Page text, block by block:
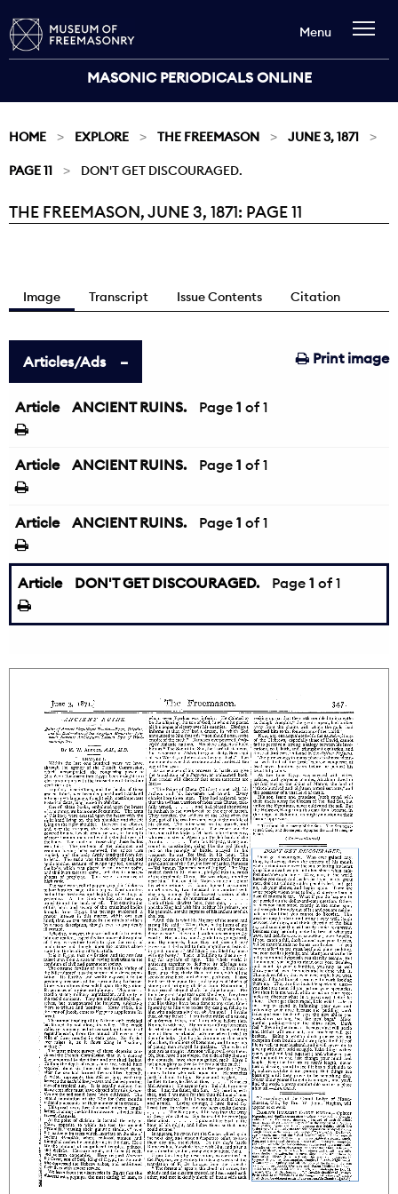
MASONIC PERIODICALS ONLINE
Menu
HOME EXPLORE THE FREEMASON JUNE 3, 1871
PAGE 11 DON'T GET DISCOURAGED.
Current:
THE FREEMASON, JUNE 3, 1871: PAGE 11
Image Transcript Issue Contents Citation
Print image
Articles/Ads
Article ANCIENT RUINS. Page 1 of 1
Article ANCIENT RUINS. Page 1 of 1
Article ANCIENT RUINS. Page 1 of 1
Article DON'T GET DISCOURAGED. Page 1 of 1